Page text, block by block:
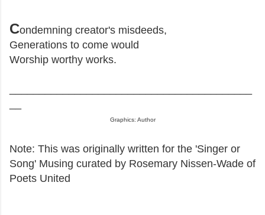
Condemning creator's misdeeds,
Generations to come would
Worship worthy works.
Graphics: Author
Note: This was originally written for the 'Singer or
Song' Musing curated by Rosemary Nissen-Wade of
Poets United